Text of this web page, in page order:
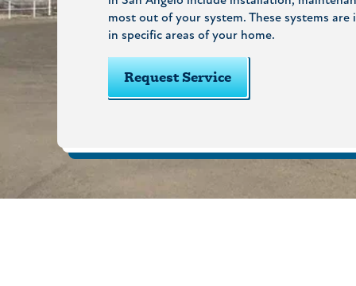
most out of your system. These systems
in specific areas of your home.
Request Service